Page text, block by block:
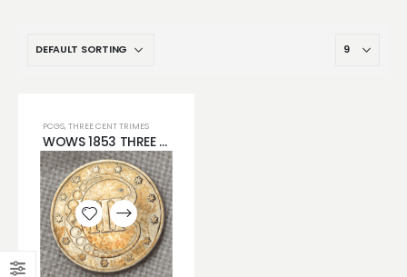
PCGS,THREE CENT TRIMES
WOWS 1853 THREE CENT SILVER COIN GORGEOUS REVERSE TONING WONT LAST LONG!
Add to
wishlist